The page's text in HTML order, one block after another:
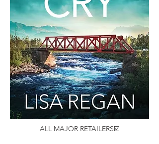
ALL MAJOR RETAILERS☑️